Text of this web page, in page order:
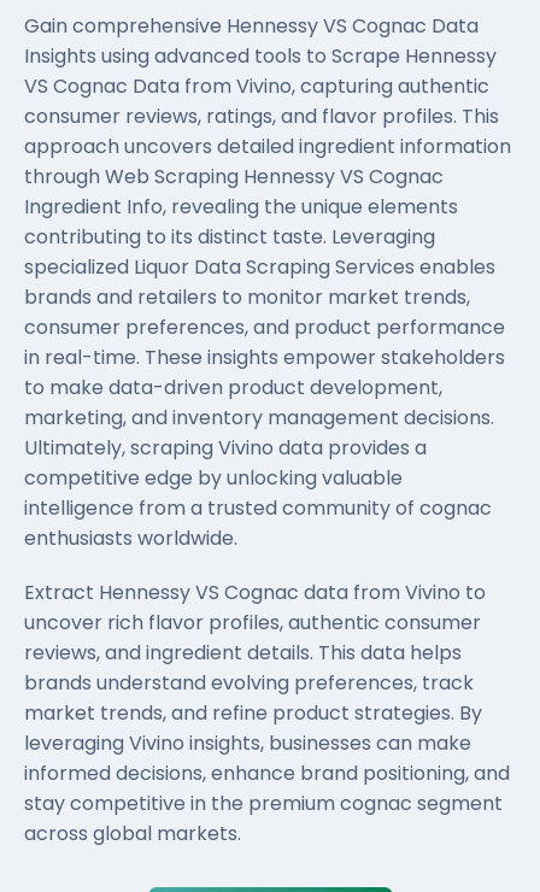
Gain comprehensive Hennessy VS Cognac Data
Insights using advanced tools to Scrape Hennessy
VS Cognac Data from Vivino, capturing authentic
consumer reviews, ratings, and flavor profiles. This
approach uncovers detailed ingredient information
through Web Scraping Hennessy VS Cognac
Ingredient Info, revealing the unique elements
contributing to its distinct taste. Leveraging
specialized Liquor Data Scraping Services enables
brands and retailers to monitor market trends,
consumer preferences, and product performance
in real-time. These insights empower stakeholders
to make data-driven product development,
marketing, and inventory management decisions.
Ultimately, scraping Vivino data provides a
competitive edge by unlocking valuable
intelligence from a trusted community of cognac
enthusiasts worldwide.
Extract Hennessy VS Cognac data from Vivino to
uncover rich flavor profiles, authentic consumer
reviews, and ingredient details. This data helps
brands understand evolving preferences, track
market trends, and refine product strategies. By
leveraging Vivino insights, businesses can make
informed decisions, enhance brand positioning, and
stay competitive in the premium cognac segment
across global markets.